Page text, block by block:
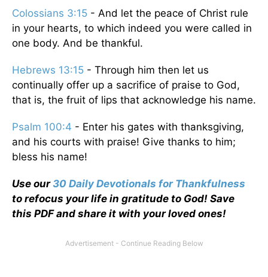
Colossians 3:15 - And let the peace of Christ rule
in your hearts, to which indeed you were called in
one body. And be thankful.
Hebrews 13:15 - Through him then let us
continually offer up a sacrifice of praise to God,
that is, the fruit of lips that acknowledge his name.
Psalm 100:4 - Enter his gates with thanksgiving,
and his courts with praise! Give thanks to him;
bless his name!
Use our30 Daily Devotionals for Thankfulness
to refocus your life in gratitude to God! Save
this PDF and share it with your loved ones!